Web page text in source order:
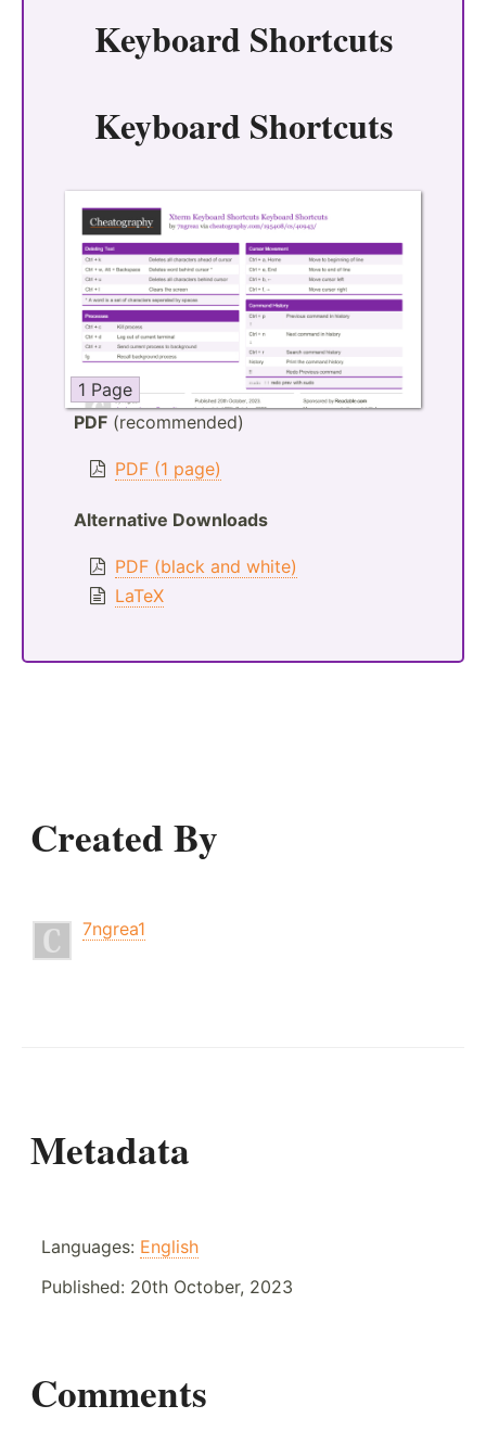
Keyboard Shortcuts
Keyboard Shortcuts
1 Page
PDF (recommended)
PDF (1 page)
Alternative Downloads
PDF (black and white)
LaTeX
Created By
7ngrea1
Metadata
Languages: English
Published: 20th October, 2023
Comments